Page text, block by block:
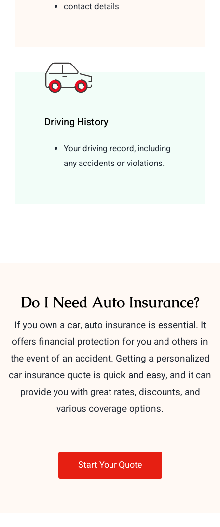
contact details
Driving History
Your driving record, including
any accidents or violations.
Do I Need Auto Insurance?
If you own a car, auto insurance is essential. It
offers financial protection for you and others in
the event of an accident. Getting a personalized
car insurance quote is quick and easy, and it can
provide you with great rates, discounts, and
various coverage options.
Start Your Quote